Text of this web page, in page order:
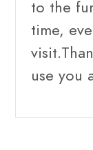
to the
time,
use you